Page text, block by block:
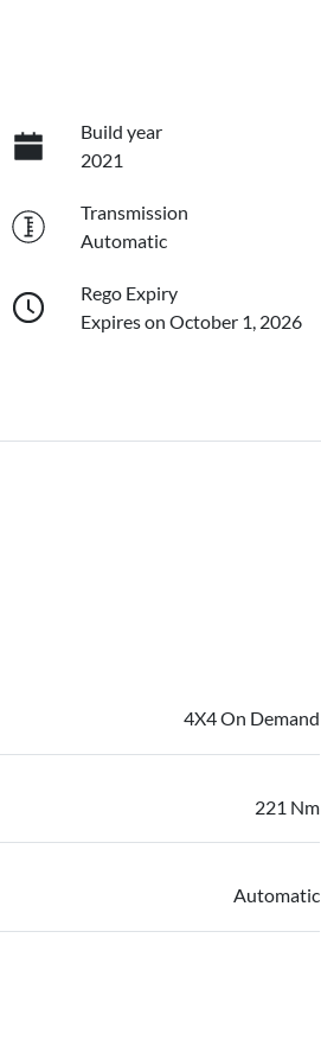
Build year
2021
Transmission
Automatic
Rego Expiry
Expires on October 1, 2026
4X4 On Demand
221 Nm
Automatic